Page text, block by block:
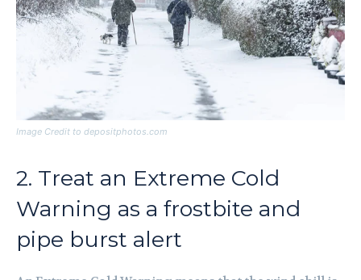
Image Credit to depositphotos.com
2. Treat an Extreme Cold
Warning as a frostbite and
pipe burst alert